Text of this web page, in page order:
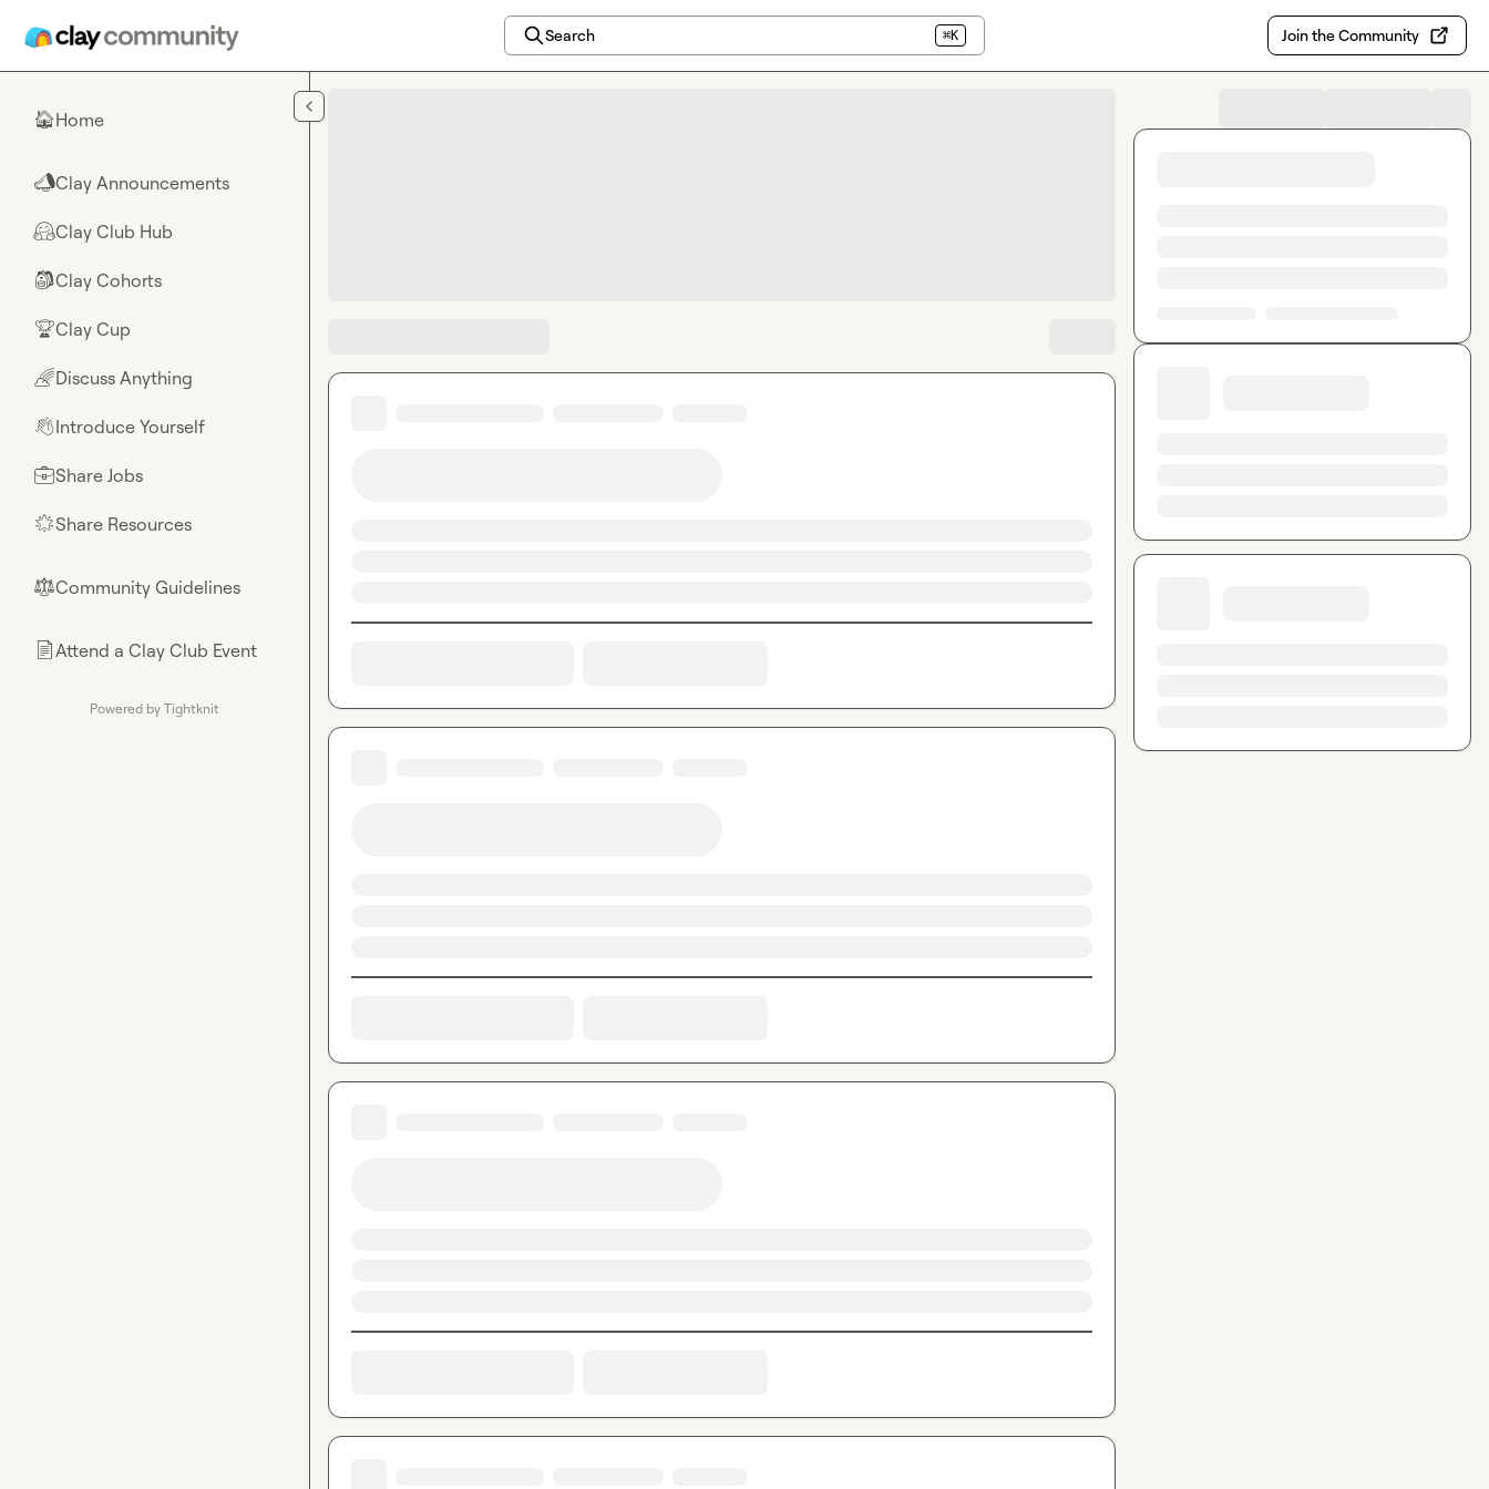
Search ⌘K Join the Community
🏠Home
📣Clay Announcements
🤗Clay Club Hub
🎒Clay Cohorts
🏆Clay Cup
🌈Discuss Anything
👋Introduce Yourself
💼Share Jobs
🌟Share Resources
⚖︎Community Guidelines
📄Attend a Clay Club Event
Powered by Tightknit